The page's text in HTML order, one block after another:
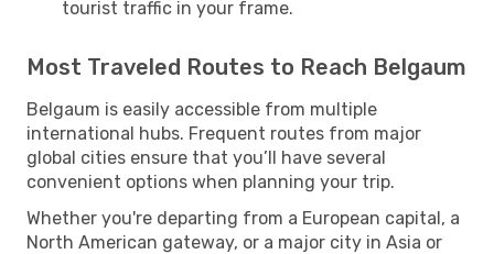
tourist traffic in your frame.
Most Traveled Routes to Reach Belgaum
Belgaum is easily accessible from multiple
international hubs. Frequent routes from major
global cities ensure that you’ll have several
convenient options when planning your trip.
Whether you're departing from a European capital, a
North American gateway, or a major city in Asia or